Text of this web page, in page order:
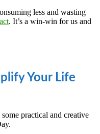
less and wasting
. It’s a win-win for us and
Your Life
some practical and creative